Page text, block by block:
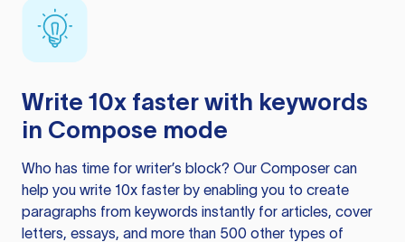
Write 10x faster with keywords
in Compose mode
Who has time for writer’s block? Our Composer can
help you write 10x faster by enabling you to create
paragraphs from keywords instantly for articles, cover
letters, essays, and more than 500 other types of